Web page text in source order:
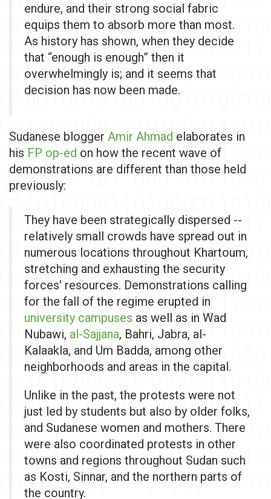
endure, and their strong social fabric
equips them to absorb more than most.
As history has shown, when they decide
that “enough is enough” then it
overwhelmingly is; and it seems that
decision has now been made.
Sudanese blogger Amir Ahmad elaborates in
his FP op-ed on how the recent wave of
demonstrations are different than those held
previously:
They have been strategically dispersed --
relatively small crowds have spread out in
numerous locations throughout Khartoum,
stretching and exhausting the security
forces' resources. Demonstrations calling
for the fall of the regime erupted in
university campuses as well as in Wad
Nubawi, al-Sajjana, Bahri, Jabra, al-
Kalaakla, and Um Badda, among other
neighborhoods and areas in the capital.
Unlike in the past, the protests were not
just led by students but also by older folks,
and Sudanese women and mothers. There
were also coordinated protests in other
towns and regions throughout Sudan such
as Kosti, Sinnar, and the northern parts of
the country.